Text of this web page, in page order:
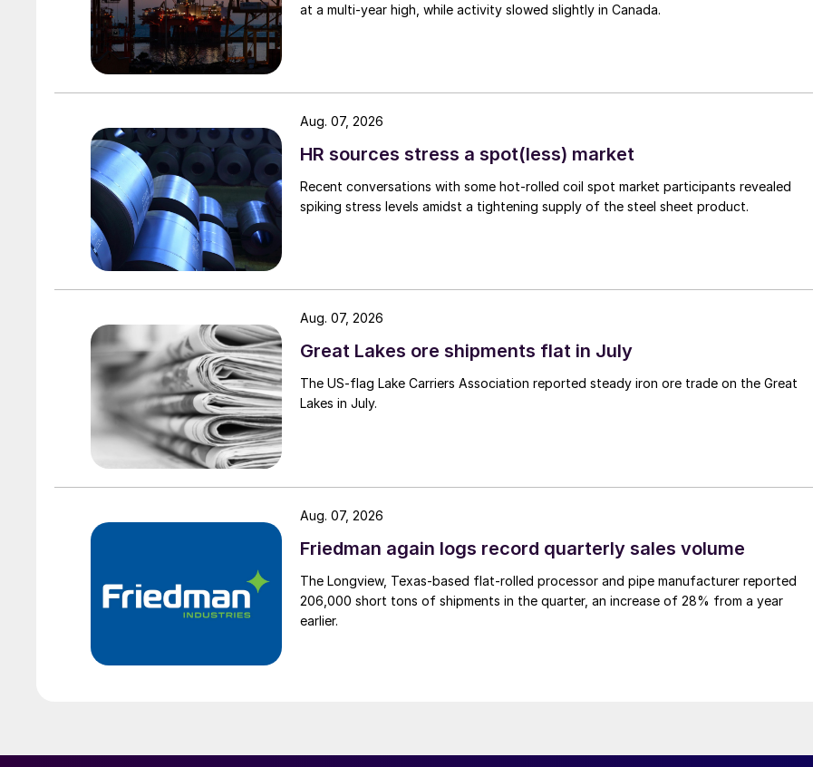
at a multi-year high, while activity slowed slightly in Canada.
HR sources stress a spot(less) market
Recent conversations with some hot-rolled coil spot market participants revealed
spiking stress levels amidst a tightening supply of the steel sheet product.
Aug. 07, 2026
Great Lakes ore shipments flat in July
The US-flag Lake Carriers Association reported steady iron ore trade on the Great
Lakes in July.
Aug. 07, 2026
Friedman again logs record quarterly sales volume
The Longview, Texas-based flat-rolled processor and pipe manufacturer reported
206,000 short tons of shipments in the quarter, an increase of 28% from a year
earlier.
Aug. 07, 2026